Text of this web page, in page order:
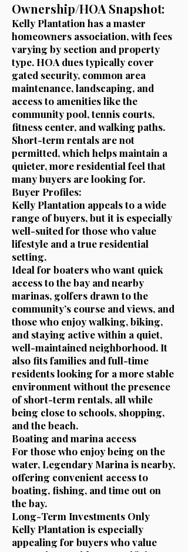
Ownership/HOA Snapshot:
Kelly Plantation has a master
homeowners association, with fees
varying by section and property
type. HOA dues typically cover
gated security, common area
maintenance, landscaping, and
access to amenities like the
community pool, tennis courts,
fitness center, and walking paths.
Short-term rentals are not
permitted, which helps maintain a
quieter, more residential feel that
many buyers are looking for.
Buyer Profiles:
Kelly Plantation appeals to a wide
range of buyers, but it is especially
well-suited for those who value
lifestyle and a true residential
setting.
Ideal for boaters who want quick
access to the bay and nearby
marinas, golfers drawn to the
community’s course and views, and
those who enjoy walking, biking,
and staying active within a quiet,
well-maintained neighborhood. It
also fits families and full-time
residents looking for a more stable
environment without the presence
of short-term rentals, all while
being close to schools, shopping,
and the beach.
Boating and marina access
For those who enjoy being on the
water, Legendary Marina is nearby,
offering convenient access to
boating, fishing, and time out on
the bay.
Long-Term Investments Only
Kelly Plantation is especially
appealing for buyers who value